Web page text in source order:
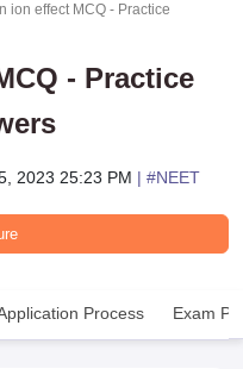
ion effect MCQ - Practice
- Practice
2023 25:23 PM | #NEET
Process Exam